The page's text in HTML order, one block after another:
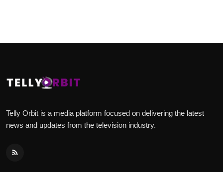
Telly Orbit is a media platform focused on delivering the latest
news and updates from the television industry.